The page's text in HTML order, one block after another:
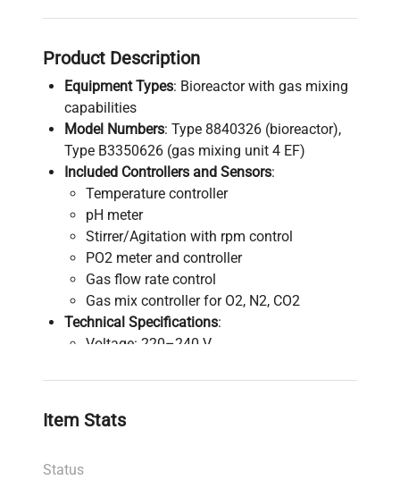
Product Description
Equipment Types: Bioreactor with gas mixing
capabilities
Model Numbers: Type 8840326 (bioreactor),
Type B3350626 (gas mixing unit 4 EF)
Included Controllers and Sensors:
Temperature controller
pH meter
Stirrer/Agitation with rpm control
PO2 meter and controller
Gas flow rate control
Gas mix controller for O2, N2, CO2
Technical Specifications:
Voltage: 220–240 V
Gas Mix Unit Dimensions (W x D x H): 36 x
Item Stats
Status